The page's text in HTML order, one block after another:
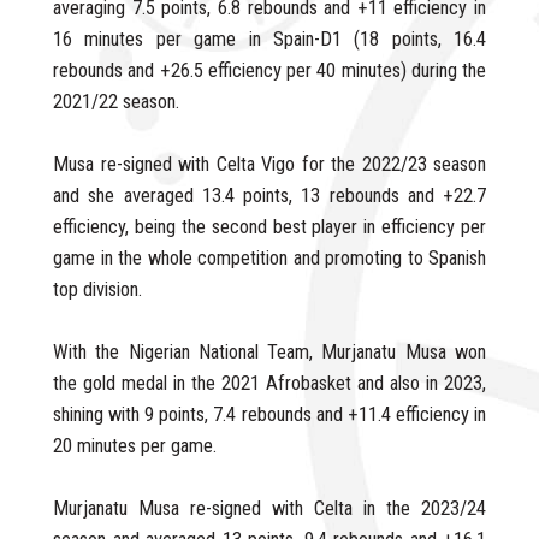
averaging 7.5 points, 6.8 rebounds and +11 efficiency in
16 minutes per game in Spain-D1 (18 points, 16.4
rebounds and +26.5 efficiency per 40 minutes) during the
2021/22 season.
Musa re-signed with Celta Vigo for the 2022/23 season
and she averaged 13.4 points, 13 rebounds and +22.7
efficiency, being the second best player in efficiency per
game in the whole competition and promoting to Spanish
top division.
With the Nigerian National Team, Murjanatu Musa won
the gold medal in the 2021 Afrobasket and also in 2023,
shining with 9 points, 7.4 rebounds and +11.4 efficiency in
20 minutes per game.
Murjanatu Musa re-signed with Celta in the 2023/24